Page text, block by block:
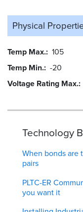
Physical
Temp Max. 105
Temp Min. -20
Voltage Rating Max.
Technology
When bonds are
pairs
PLTC-ER
you want it